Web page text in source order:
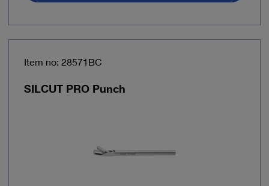
Item no: 28571BC
SILCUT PRO Punch